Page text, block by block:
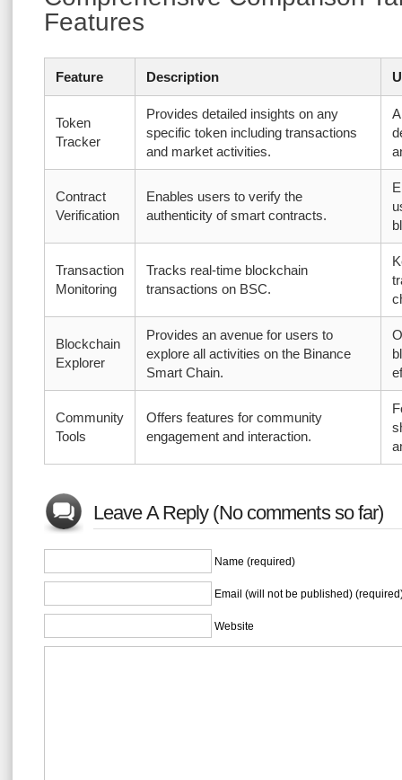
Features
Feature Description
Token
Tracker
Provides detailed insights on any
specific token including transactions
and market activities.
Contract
Verification
Enables users to verify the
authenticity of smart contracts.
Transaction
Monitoring
Tracks real-time blockchain
transactions on BSC.
Blockchain
Explorer
Provides an avenue for users to
explore all activities on the Binance
Smart Chain.
Community
Tools
Offers features for community
engagement and interaction.
Leave A Reply (No comments so far)
Name (required)
Email (will not be published)
Website